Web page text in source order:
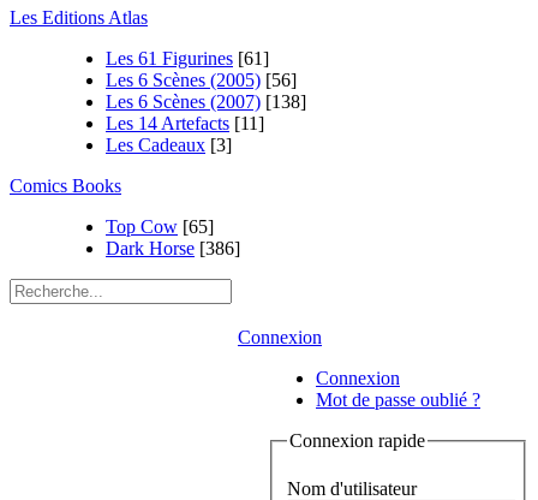
Les Editions Atlas
Les 61 Figurines [61]
Les 6 Scènes (2005) [56]
Les 6 Scènes (2007) [138]
Les 14 Artefacts [11]
Les Cadeaux [3]
Comics Books
Top Cow [65]
Dark Horse [386]
Connexion
Connexion
Mot de passe oublié ?
Connexion rapide
Nom d'utilisateur